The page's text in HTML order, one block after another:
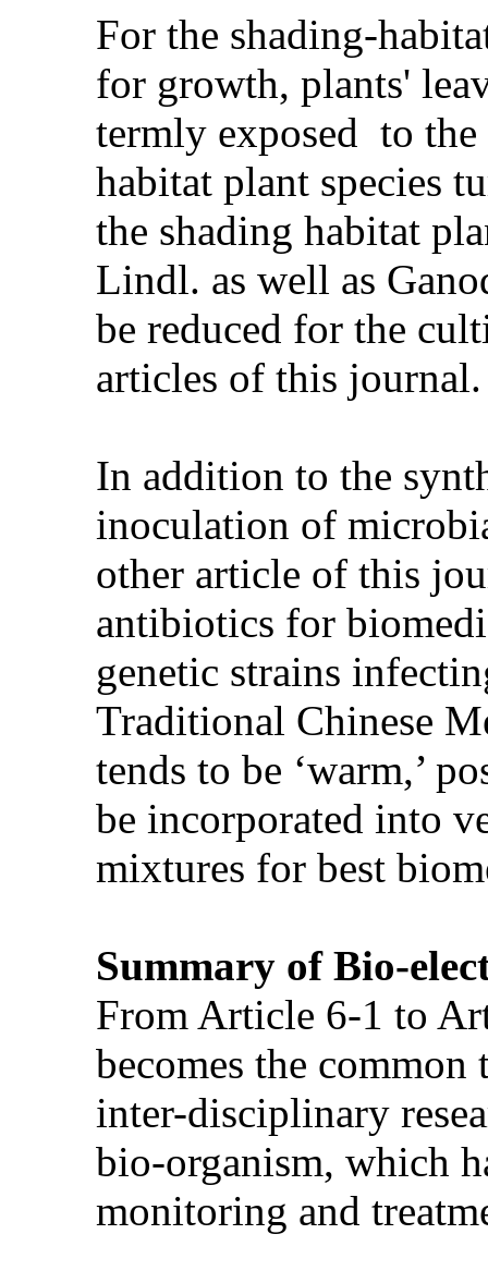
For the shading-
for growth, plants'
termly exposed to the
habitat plant species
the shading habitat
Lindl. as well as
be reduced for the
articles of this journal.
In addition to the
inoculation of
other article of this
antibiotics for
genetic strains
Traditional Chinese
tends to be ‘warm,’
be incorporated into
mixtures for best
Summary of Bio-
From Article 6-1 to
becomes the
inter-disciplinary
bio-organism, which
monitoring and